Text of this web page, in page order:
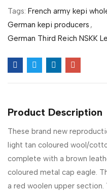
Tags: French army kepi
German kepi producers ,
German Third Reich NSKK
Product Description
These brand new
light tan coloured wool/
complete with a brown
coloured metal cap eagle.
a red woolen upper